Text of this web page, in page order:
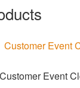
Customer Event